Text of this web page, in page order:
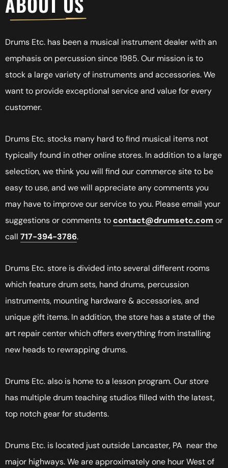
Drums Etc. has been a musical instrument dealer with an
emphasis on percussion since 1985. Our mission is to
stock a large variety of instruments and accessories. We
want to provide exceptional service and value for every
customer.
Drums Etc. stocks many hard to find musical items not
typically found in other online stores. In addition to a large
selection, we think you will find our commerce site to be
easy to use, and we will appreciate any comments you
may have to improve our service to you. Please email your
suggestions or comments tocontact@drumsetc.com or
call 717-394-3786.
Drums Etc. store is divided into several different rooms
which feature drum sets, hand drums, percussion
instruments, mounting hardware & accessories, and
unique gift items. In addition, the store has a state of the
art repair center which offers everything from installing
new heads to rewrapping drums.
Drums Etc. also is home to a lesson program. Our store
has multiple drum teaching studios filled with the latest,
top notch gear for students.
Drums Etc. is located just outside Lancaster, PA near the
major highways. We are approximately one hour West of